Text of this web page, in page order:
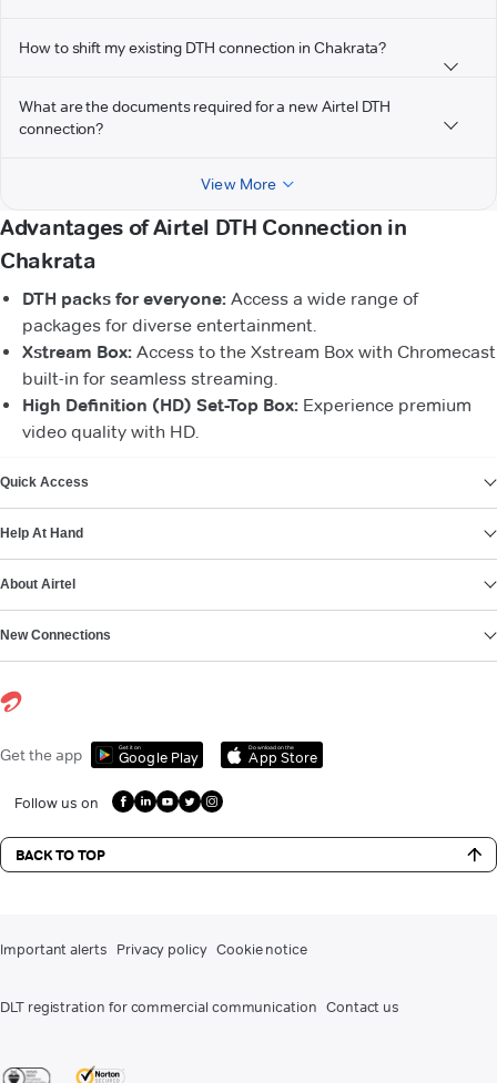
How to shift my existing DTH connection in Chakrata?
What are the documents required for a new Airtel DTH
connection?
View More
Advantages of Airtel DTH Connection in
Chakrata
DTH packs for everyone: Access a wide range of
packages for diverse entertainment.
Xstream Box: Access to the Xstream Box with Chromecast
built-in for seamless streaming.
High Definition (HD) Set-Top Box: Experience premium
video quality with HD.
Quick Access
Help At Hand
About Airtel
New Connections
Get the app Get it on
Google Play
Download on the
App Store
Follow us on
BACK TO TOP
Important alerts Privacy policy Cookie notice
DLT registration for commercial communication Contact us